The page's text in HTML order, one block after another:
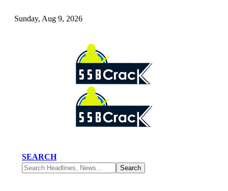
Sunday, Aug 9, 2026
SEARCH